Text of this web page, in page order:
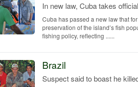
In new law, Cuba takes
Cuba has passed a new law that
preservation of the island’s fish
fishing policy, reflecting ......
Brazil
Suspect said to boast he